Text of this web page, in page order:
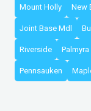
Mount Holly New
Joint Base Mdl
Riverside Palmyra
Pennsauken